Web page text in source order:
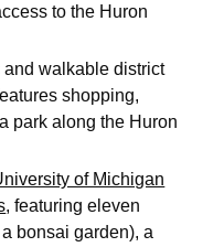
to the Huron
and walkable district
shopping,
park along the Huron
of Michigan
, featuring eleven
bonsai garden), a